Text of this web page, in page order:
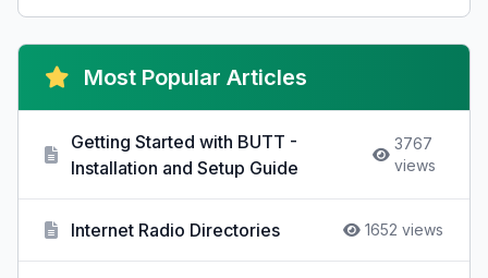
Most Popular Articles
Getting Started with BUTT -
Installation and Setup Guide
3767
views
Internet Radio Directories 1652 views